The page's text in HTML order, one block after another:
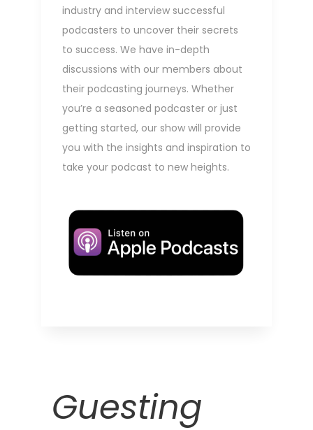
industry and interview successful
podcasters to uncover their secrets
to success. We have in-depth
discussions with our members about
their podcasting journeys. Whether
you’re a seasoned podcaster or just
getting started, our show will provide
you with the insights and inspiration to
take your podcast to new heights.
Guesting